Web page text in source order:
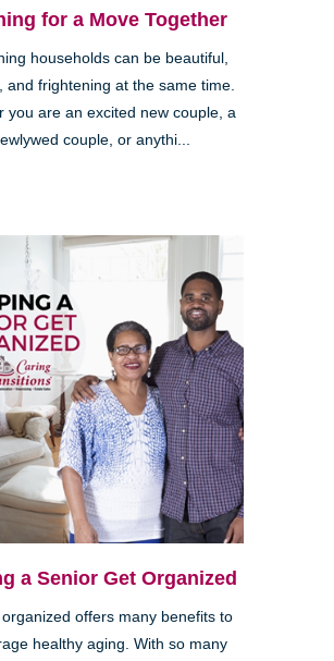
for a Move Together
households can be beautiful,
and frightening at the same time.
you are an excited new couple, a
couple, or anythi...
a Senior Get Organized
offers many benefits to
healthy aging. With so many